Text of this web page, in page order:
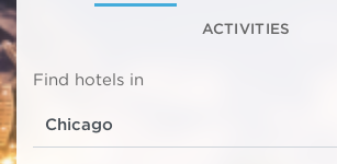
ACTIVITIES
Find hotels in